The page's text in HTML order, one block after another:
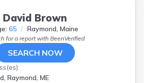
David Brown
65 Raymond, Maine
for a report with BeenVerified
SEARCH NOW
Raymond, ME